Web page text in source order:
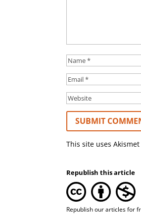
This site uses
Republish this article
Republish our articles for